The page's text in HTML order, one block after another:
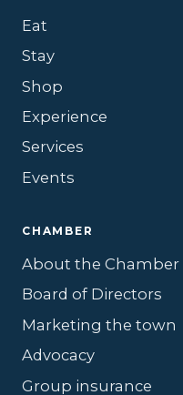
Eat
Stay
Shop
Experience
Services
Events
CHAMBER
About the Chamber
Board of Directors
Marketing the town
Advocacy
Group insurance